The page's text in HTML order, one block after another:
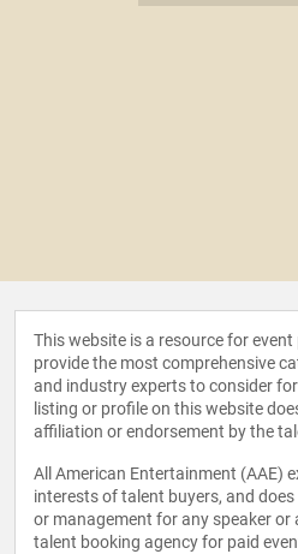
This website is a resource for
provide the most comprehensive
and industry experts to consider
listing or profile on this website
affiliation or endorsement by the
All American Entertainment (AAE)
interests of talent buyers, and
or management for any speaker or
talent booking agency for paid